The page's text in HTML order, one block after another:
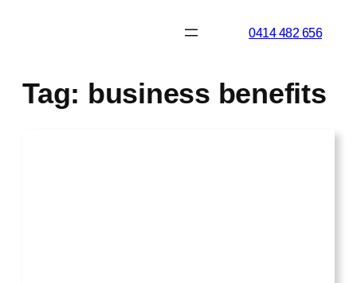
0414 482 656
Tag: business benefits